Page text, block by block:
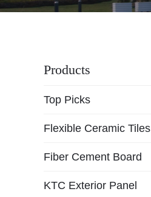
Products
Top Picks
Flexible Ceramic Tiles
Fiber Cement Board
KTC Exterior Panel